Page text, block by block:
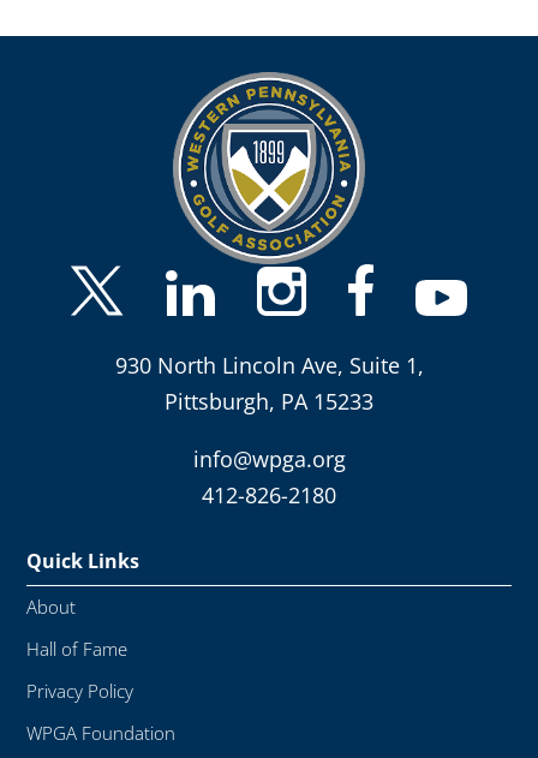
930 North Lincoln Ave, Suite 1,
Pittsburgh, PA 15233
info@wpga.org
412-826-2180
Quick Links
About
Hall of Fame
Privacy Policy
WPGA Foundation